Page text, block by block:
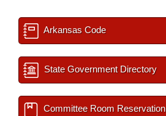
Arkansas Code
State Government Directory
Committee Room Reservation